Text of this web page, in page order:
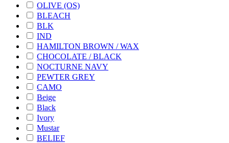
OLIVE (OS)
BLEACH
BLK
IND
HAMILTON BROWN / WAX
CHOCOLATE / BLACK
NOCTURNE NAVY
PEWTER GREY
CAMO
Beige
Black
Ivory
Mustar
BELIEF